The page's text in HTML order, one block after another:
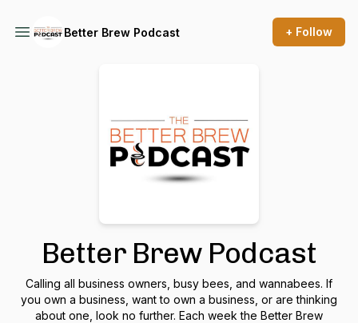
Better Brew Podcast + Follow
Better Brew Podcast
Calling all business owners, busy bees, and wannabees. If
you own a business, want to own a business, or are thinking
about one, look no further. Each week the Better Brew